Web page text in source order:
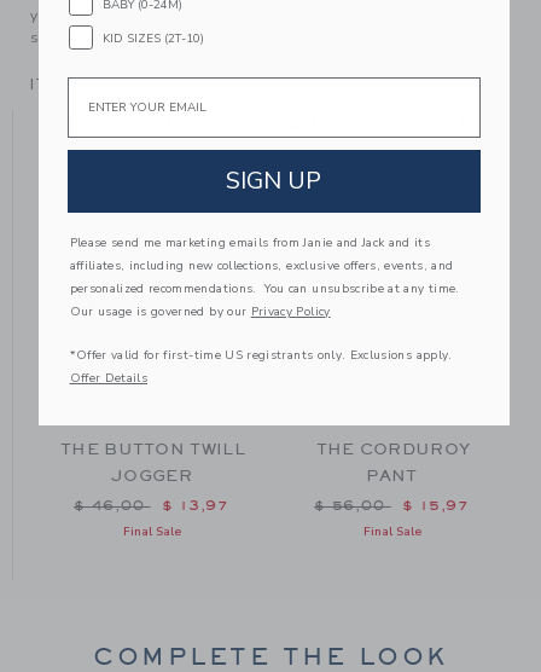
your family, be handed down to your friends or donated for
someone else to love.
ITEM104716001
$ 49,00 to
THE BUTTON TWILL
JOGGER
Price reduced from $ 46,00 to
$ 46,00 $ 13,97
Final Sale
THE CORDUROY
PANT
Price reduced from $
$ 56,00 $ 15,97
Final Sale
COMPLETE THE LOOK
BABY (0-24M)
KID SIZES (2T-10)
Email
SIGN UP
Please send me marketing emails from Janie and Jack and its
affiliates, including new collections, exclusive offers, events, and
personalized recommendations. You can unsubscribe at any time.
Our usage is governed by our Privacy Policy
*Offer valid for first-time US registrants only. Exclusions apply.
Offer Details